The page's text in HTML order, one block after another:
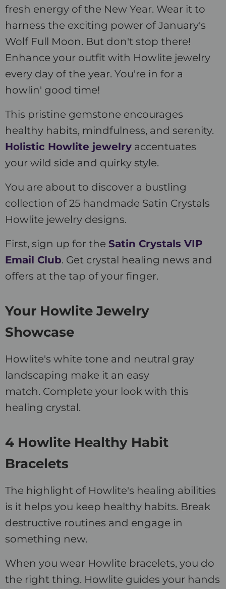
fresh energy of the New Year. Wear it to
harness the exciting power of January's
Wolf Full Moon. But don't stop there!
Enhance your outfit with Howlite jewelry
every day of the year. You're in for a
howlin' good time!
This pristine gemstone encourages
healthy habits, mindfulness, and serenity.
Holistic Howlite jewelry accentuates
your wild side and quirky style.
You are about to discover a bustling
collection of 25 handmade Satin Crystals
Howlite jewelry designs.
First, sign up for the Satin Crystals VIP
Email Club. Get crystal healing news and
offers at the tap of your finger.
Your Howlite Jewelry
Showcase
Howlite's white tone and neutral gray
landscaping make it an easy
match. Complete your look with this
healing crystal.
4 Howlite Healthy Habit
Bracelets
The highlight of Howlite's healing abilities
is it helps you keep healthy habits. Break
destructive routines and engage in
something new.
When you wear Howlite bracelets, you do
the right thing. Howlite guides your hands